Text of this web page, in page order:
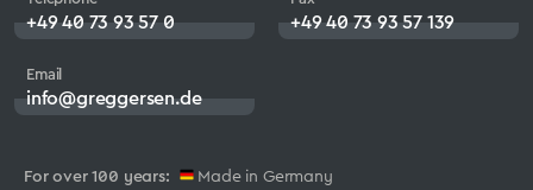
For over 100 years: Made in Germany
+49 40 73 93 57 0 +49 40 73 93 57 139
Email
info@greggersen.de